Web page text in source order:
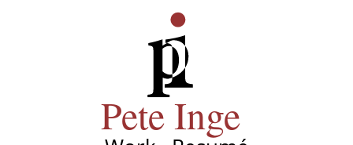
Pete Inge